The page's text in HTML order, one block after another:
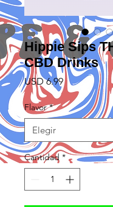
Hippie Sips
CBD Drinks
USD 6.99Precio
Flavor *
Cantidad *